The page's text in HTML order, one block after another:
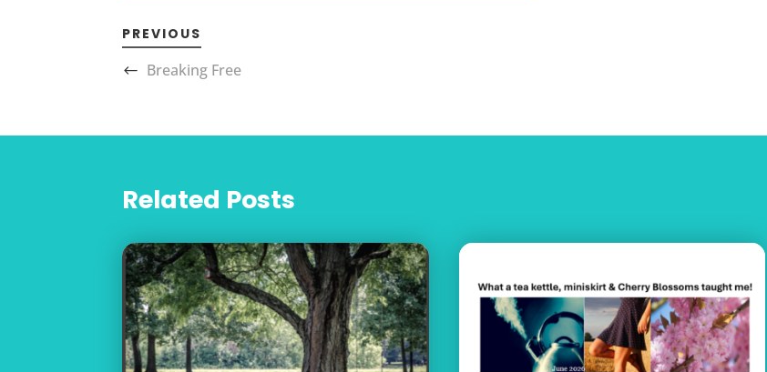
PREVIOUS
Breaking Free
Related Posts